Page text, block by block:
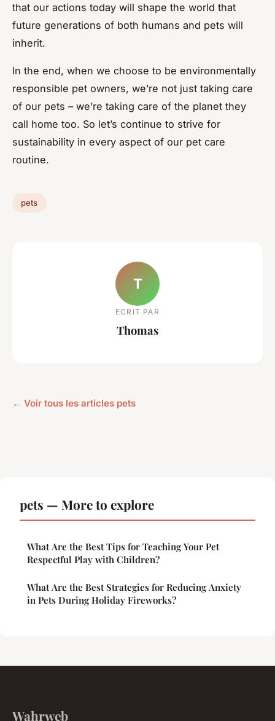
that our actions today will shape the world that
future generations of both humans and pets will
inherit.
In the end, when we choose to be environmentally
responsible pet owners, we’re not just taking care
of our pets – we’re taking care of the planet they
call home too. So let’s continue to strive for
sustainability in every aspect of our pet care
routine.
pets
T
ECRIT PAR
Thomas
← Voir tous les articles pets
pets — More to explore
What Are the Best Tips for Teaching Your Pet
Respectful Play with Children?
What Are the Best Strategies for Reducing Anxiety
in Pets During Holiday Fireworks?
Wahrweb